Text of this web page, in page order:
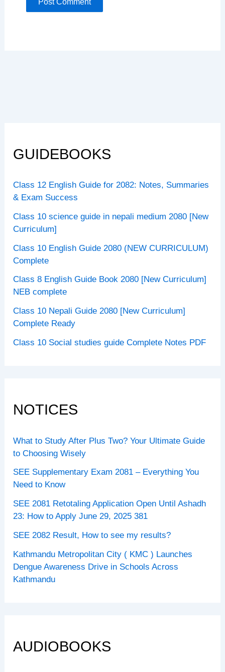
GUIDEBOOKS
Class 12 English Guide for 2082: Notes, Summaries
& Exam Success
Class 10 science guide in nepali medium 2080 [New
Curriculum]
Class 10 English Guide 2080 (NEW CURRICULUM)
Complete
Class 8 English Guide Book 2080 [New Curriculum]
NEB complete
Class 10 Nepali Guide 2080 [New Curriculum]
Complete Ready
Class 10 Social studies guide Complete Notes PDF
NOTICES
What to Study After Plus Two? Your Ultimate Guide
to Choosing Wisely
SEE Supplementary Exam 2081 – Everything You
Need to Know
SEE 2081 Retotaling Application Open Until Ashadh
23: How to Apply June 29, 2025 381
SEE 2082 Result, How to see my results?
Kathmandu Metropolitan City ( KMC ) Launches
Dengue Awareness Drive in Schools Across
Kathmandu
AUDIOBOOKS